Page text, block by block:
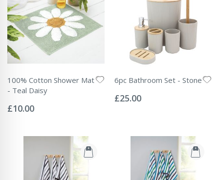
100% Cotton Shower Mat
- Teal Daisy
0%
£10.00
6pc Bathroom Set - Stone
0%
£25.00